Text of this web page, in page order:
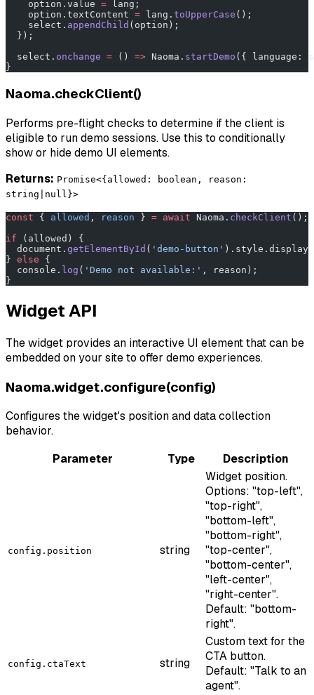
    option.value
= lang;
    option.textContent
= lang. toUpperCase ();
    select.
appendChild (option);
  });
  select.
onchange = () => Naoma. startDemo ({ language:
}
Naoma.checkClient()
Performs pre-flight checks to determine if the client is
eligible to run demo sessions. Use this to conditionally
show or hide demo UI elements.
Returns: Promise<{allowed: boolean, reason:
string|null}>
const { allowed , reason } = await Naoma. checkClient ();
if (allowed) {
  document.
getElementById ( 'demo-button' ).style.display
} else {
  console.
log ( 'Demo not available:' , reason);
}
Widget API
The widget provides an interactive UI element that can be
embedded on your site to offer demo experiences.
Naoma.widget.configure(config)
Configures the widget's position and data collection
behavior.
Parameter
Type Description
config.position string
Widget position.
Options: "top-left",
"top-right",
"bottom-left",
"bottom-right",
"top-center",
"bottom-center",
"left-center",
"right-center".
Default: "bottom-
right".
config.ctaText string
Custom text for the
CTA button.
Default: "Talk to an
agent".